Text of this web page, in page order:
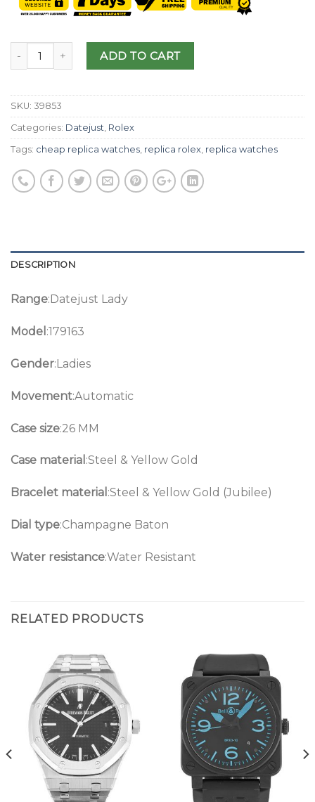
ADD TO CART
SKU: 39853
Categories: Datejust, Rolex
Tags: cheap replica watches, replica rolex, replica watches
DESCRIPTION
Range:Datejust Lady
Model :179163
Gender:Ladies
Movement:Automatic
Case size:26 MM
Case material :Steel & Yellow Gold
Bracelet material :Steel & Yellow Gold (Jubilee)
Dial type:Champagne Baton
Water resistance:Water Resistant
RELATED PRODUCTS